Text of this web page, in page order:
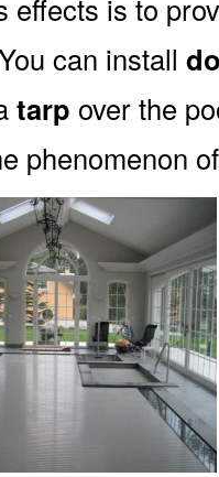
effects is to
can install
tarp over the
phenomenon of